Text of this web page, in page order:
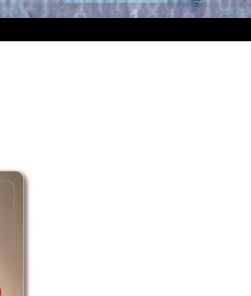
Channel
August 7, 2026, 12:33 pm